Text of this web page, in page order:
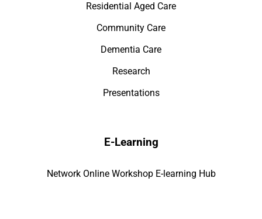
Residential Aged Care
Community Care
Dementia Care
Research
Presentations
E-Learning
Network Online Workshop E-learning Hub